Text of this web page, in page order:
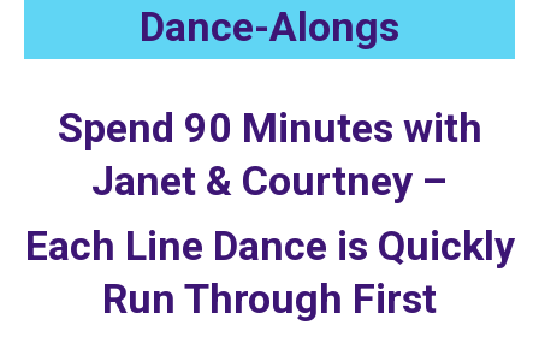
Dance-Alongs
Spend 90 Minutes with
Janet & Courtney –
Each Line Dance is Quickly
Run Through First